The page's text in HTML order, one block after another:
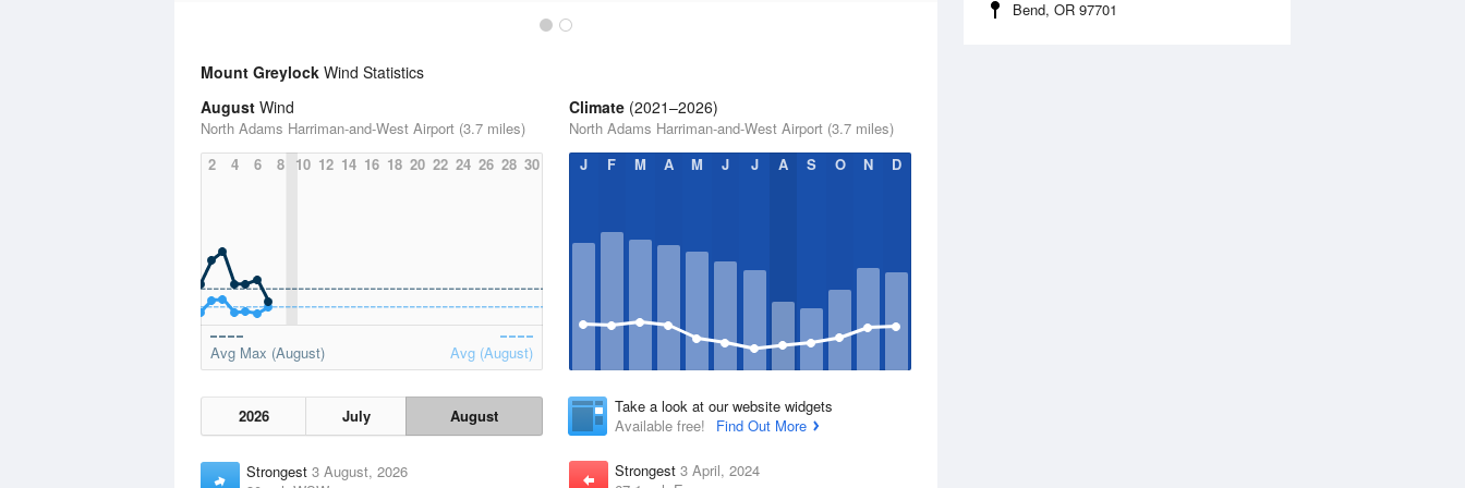
Bend, OR 97701
Mount Greylock Wind Statistics
August Wind
North Adams Harriman-and-West Airport (3.7 miles)
2
4 6 8 10 12 14 16 18 20 22 24 26 28 30
Avg Max (August) Avg (August)
2026 July August
Strongest 3 August, 2026
Climate (2021–2026)
North Adams Harriman-and-West Airport (3.7 miles)
J
F M A M J J A S O N D
Take a look at our website widgets
Available free!
Find Out More
Strongest 3 April, 2024